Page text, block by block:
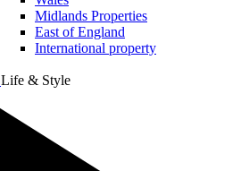
Midlands Properties
East of England
International property
Life & Style